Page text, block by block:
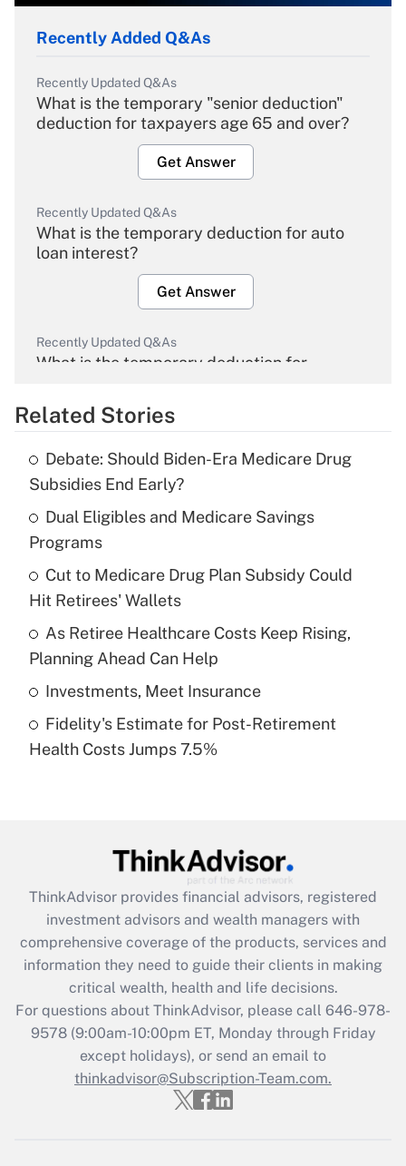
Recently Added Q&As
Recently Updated Q&As
What is the temporary "senior deduction"
deduction for taxpayers age 65 and over?
Get Answer
Recently Updated Q&As
What is the temporary deduction for auto
loan interest?
Get Answer
Recently Updated Q&As
What is the temporary deduction for
Get Answer
What is the temporary deduction for tip
income?
Recently Updated Q&As
What is a high deductible health plan for
purposes of an HSA?
Get Answer
Recently Updated Q&As
Are remote workers eligible for leave
What is the CARES Act employee
retention tax credit that was available
during 2020 and 2021?
Get Answer
Recently Updated Q&As
Who must file a return?
Get Answer
Related Stories
Debate: Should Biden-Era Medicare Drug
Subsidies End Early?
Dual Eligibles and Medicare Savings
Programs
Cut to Medicare Drug Plan Subsidy Could
Hit Retirees' Wallets
As Retiree Healthcare Costs Keep Rising,
Planning Ahead Can Help
Investments, Meet Insurance
Fidelity's Estimate for Post-Retirement
Health Costs Jumps 7.5%
ThinkAdvisor provides financial advisors, registered
investment advisors and wealth managers with
comprehensive coverage of the products, services and
information they need to guide their clients in making
critical wealth, health and life decisions.
For questions about ThinkAdvisor, please call 646-978-
9578(9:00am-10:00pm ET, Monday through Friday
except holidays), or send an email to
thinkadvisor@Subscription-Team.com.